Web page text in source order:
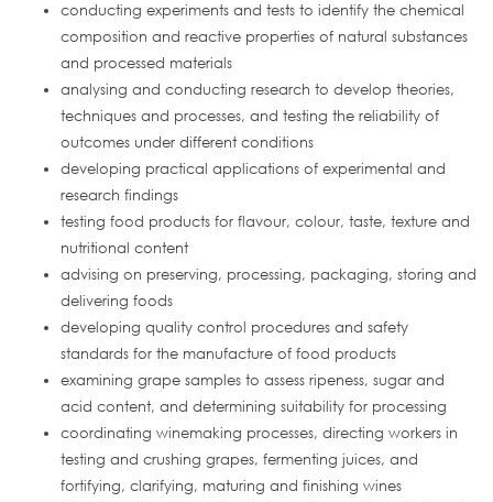
conducting experiments and tests to identify the chemical
composition and reactive properties of natural substances
and processed materials
analysing and conducting research to develop theories,
techniques and processes, and testing the reliability of
outcomes under different conditions
developing practical applications of experimental and
research findings
testing food products for flavour, colour, taste, texture and
nutritional content
advising on preserving, processing, packaging, storing and
delivering foods
developing quality control procedures and safety
standards for the manufacture of food products
examining grape samples to assess ripeness, sugar and
acid content, and determining suitability for processing
coordinating winemaking processes, directing workers in
testing and crushing grapes, fermenting juices, and
fortifying, clarifying, maturing and finishing wines